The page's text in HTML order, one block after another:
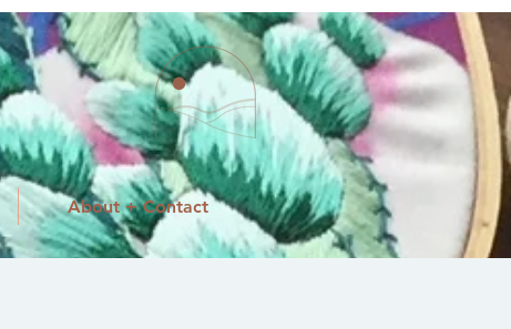
About + Contact